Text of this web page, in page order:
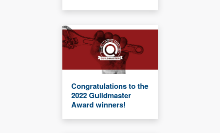
Congratulations to the
2022 Guildmaster
Award winners!